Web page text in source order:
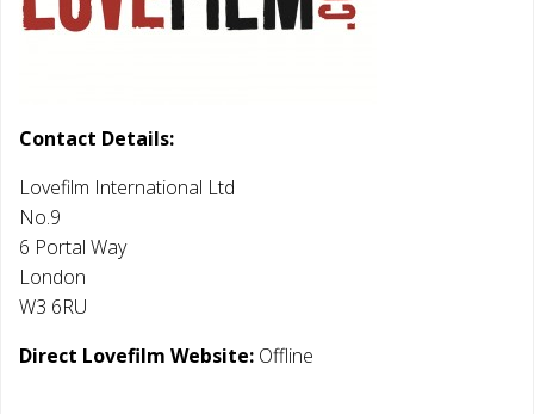
Contact Details:
Lovefilm International Ltd
No.9
6 Portal Way
London
W3 6RU
Direct Lovefilm Website: Offline